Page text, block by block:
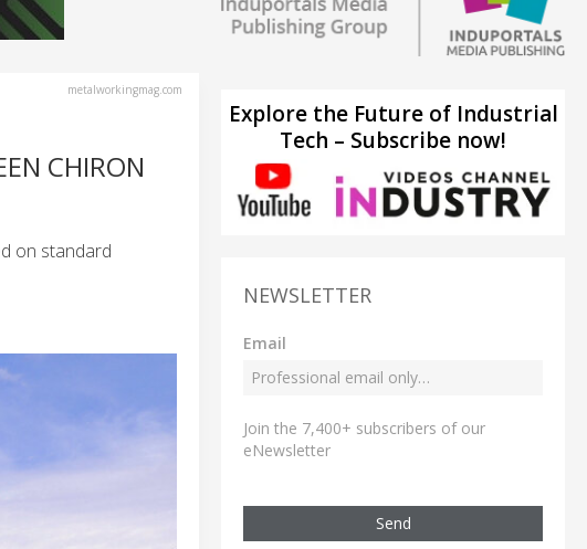
metalworkingmag.com
CHIRON
on standard
Explore the Future of Industrial
Tech – Subscribe now!
NEWSLETTER
Email
Join the 7,400+ subscribers of our
eNewsletter
Send